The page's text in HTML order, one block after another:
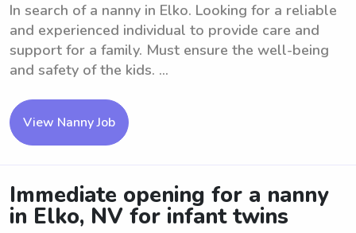
In search of a nanny in Elko. Looking for a reliable
and experienced individual to provide care and
support for a family. Must ensure the well-being
and safety of the kids. ...
View Nanny Job
Immediate opening for a nanny
in Elko, NV for infant twins